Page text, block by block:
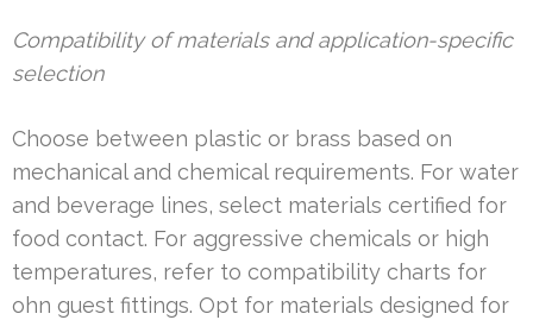
Compatibility of materials and application-specific
selection
Choose between plastic or brass based on
mechanical and chemical requirements. For water
and beverage lines, select materials certified for
food contact. For aggressive chemicals or high
temperatures, refer to compatibility charts for
ohn guest fittings. Opt for materials designed for